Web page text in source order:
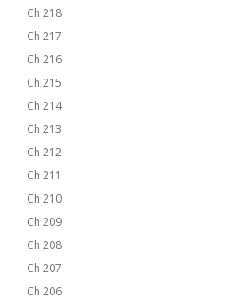
Ch 218
Ch 217
Ch 216
Ch 215
Ch 214
Ch 213
Ch 212
Ch 211
Ch 210
Ch 209
Ch 208
Ch 207
Ch 206